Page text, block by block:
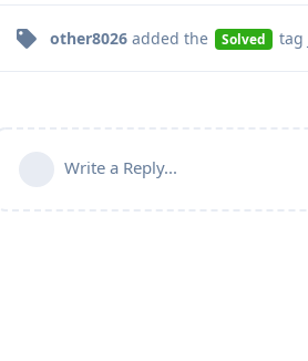
other8026 added the Solved tag
Write a Reply...